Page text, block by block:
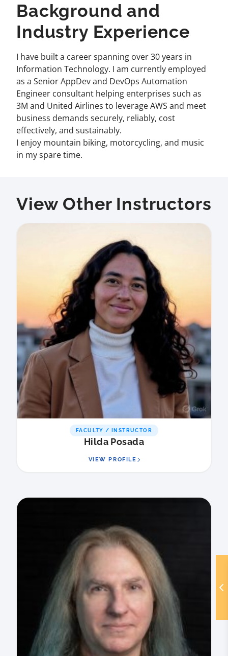
Background and
Industry Experience
I have built a career spanning over 30 years in
Information Technology. I am currently employed
as a Senior AppDev and DevOps Automation
Engineer consultant helping enterprises such as
3M and United Airlines to leverage AWS and meet
business demands securely, reliably, cost
effectively, and sustainably.
I enjoy mountain biking, motorcycling, and music
in my spare time.
View Other Instructors
FACULTY / INSTRUCTOR
Hilda Posada
VIEW PROFILE